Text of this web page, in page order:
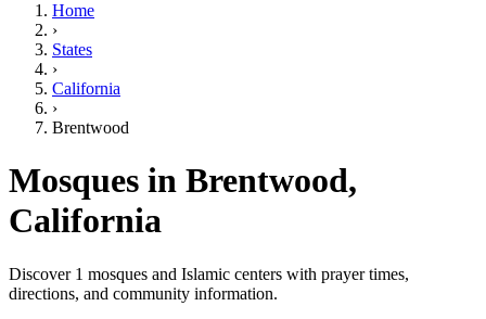
Home
›
States
›
California
›
Brentwood
Mosques in Brentwood,
California
Discover 1 mosques and Islamic centers with prayer times,
directions, and community information.